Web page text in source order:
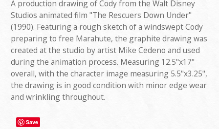
A production drawing of Cody from the Walt Disney
Studios animated film "The Rescuers Down Under"
(1990). Featuring a rough sketch of a windswept Cody
preparing to free Marahute, the graphite drawing was
created at the studio by artist Mike Cedeno and used
during the animation process. Measuring 12.5"x17"
overall, with the character image measuring 5.5"x3.25",
the drawing is in good condition with minor edge wear
and wrinkling throughout.
Save